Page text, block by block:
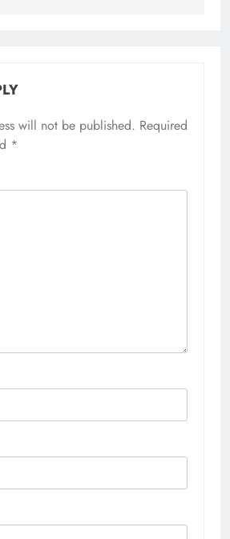
will not be published. Required
*